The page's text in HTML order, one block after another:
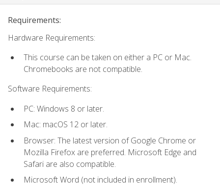
Requirements:
Hardware Requirements:
This course can be taken on either a PC or Mac.
Chromebooks are not compatible.
Software Requirements:
PC: Windows 8 or later.
Mac: macOS 12 or later.
Browser: The latest version of Google Chrome or
Mozilla Firefox are preferred. Microsoft Edge and
Safari are also compatible.
Microsoft Word (not included in enrollment).